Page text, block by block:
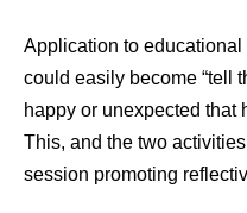
Application to
could easily become “tell
happy or unexpected that
This, and the two
session promoting